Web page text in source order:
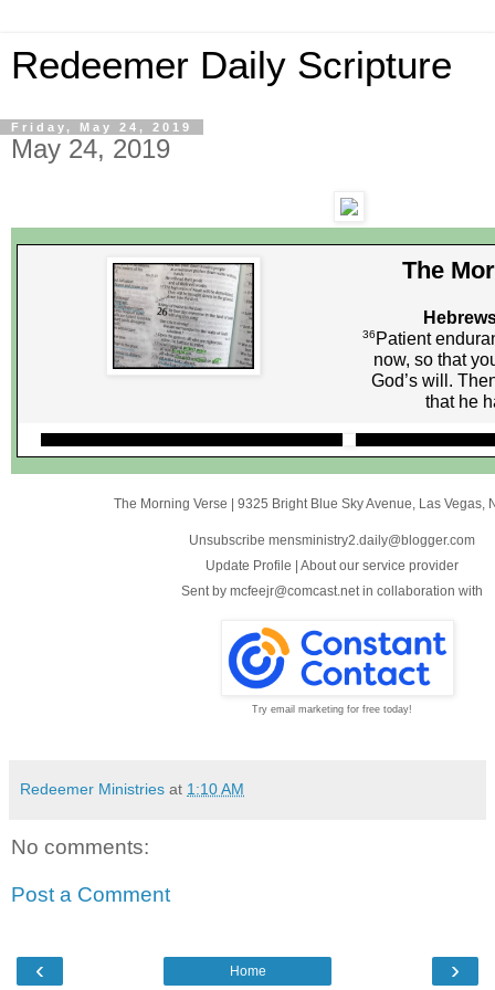
Redeemer Daily Scripture
Friday, May 24, 2019
May 24, 2019
The
36 Patient
now, so that
God’s will.
that he
The Morning Verse | 9325 Bright Blue Sky Avenue Las Vegas,
Unsubscribe mensministry2.daily@blogger.com
Update Profile | About our service provider
Sent by mcfeejr@comcast.net in collaboration with
Try email marketing for free today!
Redeemer Ministries at 1:10 AM
No comments:
Post a Comment
‹ ›
Home